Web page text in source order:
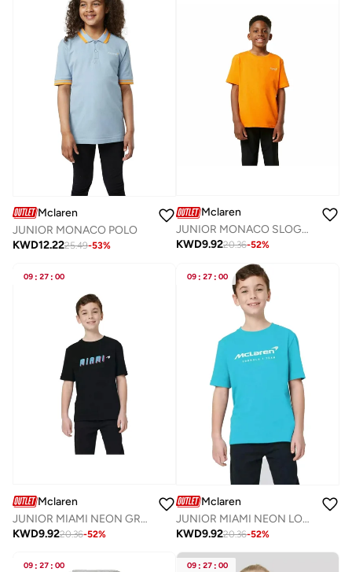
Mclaren
JUNIOR MONACO POLO
KWD12.2225.49-53%
Mclaren
JUNIOR MONACO SLOGAN T-SHIRT
KWD9.9220.36-52%
09 : 27 : 00
Mclaren
JUNIOR MIAMI NEON GRAPHIC T-SHIRT
KWD9.9220.36-52%
09 : 27 : 00
Mclaren
JUNIOR MIAMI NEON LOGO T-SHIRT
KWD9.9220.36-52%
09 : 27 : 00 09 : 27 : 00